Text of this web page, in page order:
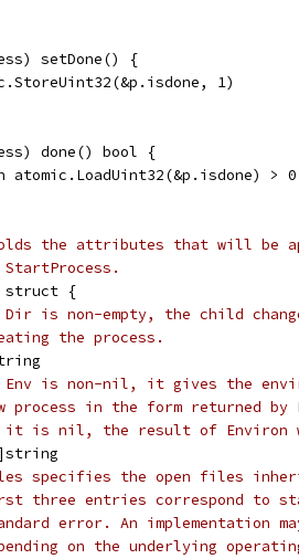
setDone() {
1)
done() bool {
atomic.LoadUint32(&p.isdone) > 0
the attributes that will be
struct {
is non-empty, the child
the process.
is non-nil, it gives the
process in the form returned by
is nil, the result of Environ
specifies the open files
three entries correspond to
error. An implementation
on the underlying